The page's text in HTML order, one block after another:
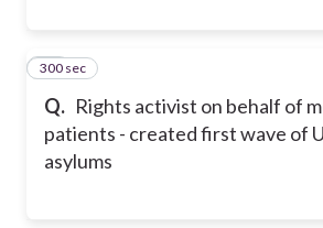
Q. Rights activist on behalf of
patients - created first wave of
asylums
23
300 sec